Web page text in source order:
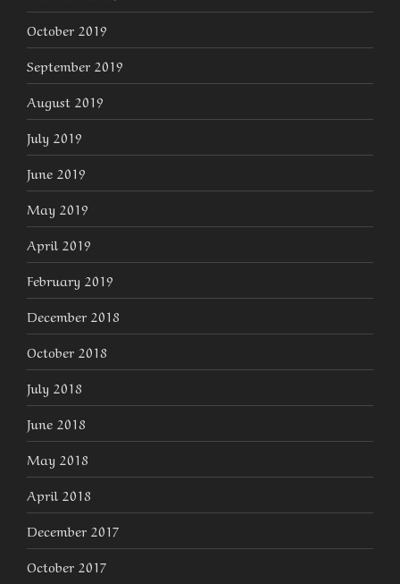
October 2019
September 2019
August 2019
July 2019
June 2019
May 2019
April 2019
February 2019
December 2018
October 2018
July 2018
June 2018
May 2018
April 2018
December 2017
October 2017